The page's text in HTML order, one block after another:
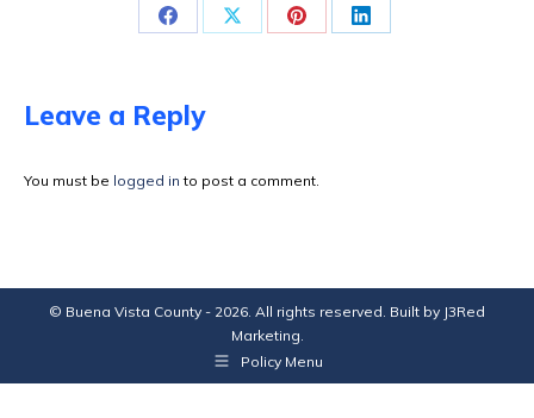
Share
Facebook
Share Share Share
Leave a Reply
You must be logged in to post a comment.
© Buena Vista County - 2026. All rights reserved. Built by J3Red
Marketing.
Policy Menu